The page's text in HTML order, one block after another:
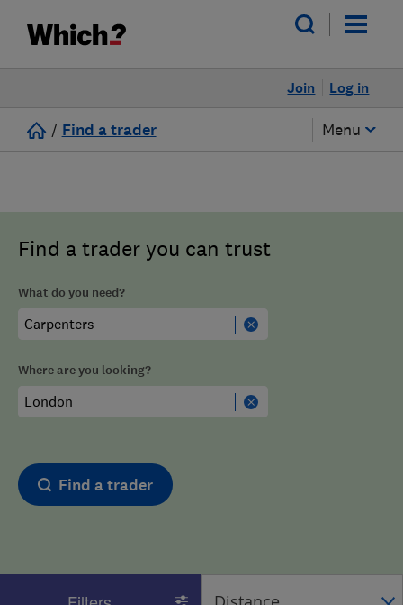
Log in
Join
/ Find a trader Menu
Find a trader you can trust
What do you need?
Where are you looking?
Find a trader